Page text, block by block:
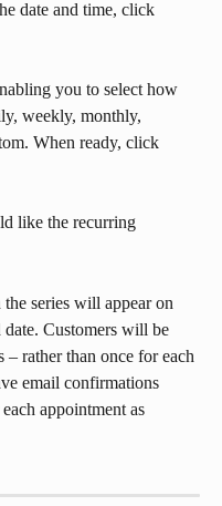
date and time, click
you to select how
weekly, monthly,
When ready, click
like the recurring
series will appear on
Customers will be
rather than once for each
email confirmations
appointment as